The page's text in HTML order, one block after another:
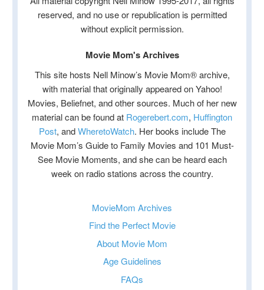
reserved, and no use or republication is permitted
without explicit permission.
Movie Mom's Archives
This site hosts Nell Minow’s Movie Mom® archive,
with material that originally appeared on Yahoo!
Movies, Beliefnet, and other sources. Much of her new
material can be found at Rogerebert.com, Huffington
Post, andWheretoWatch. Her books include The
Movie Mom’s Guide to Family Movies and 101 Must-
See Movie Moments, and she can be heard each
week on radio stations across the country.
MovieMom Archives
Find the Perfect Movie
About Movie Mom
Age Guidelines
FAQs